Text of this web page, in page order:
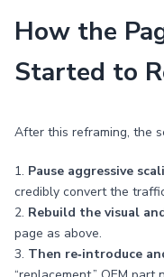
How the
Started to
After this reframing, the
1. Pause aggressive
credibly convert the
2. Rebuild the visual
page as above.
3. Then re‑introduce